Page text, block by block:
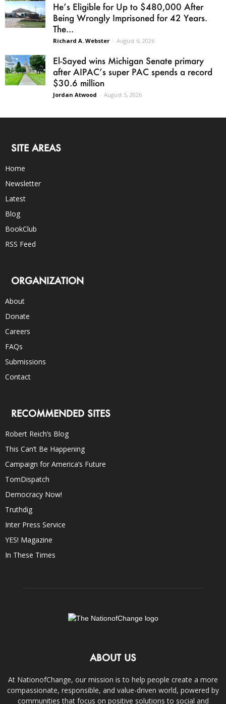
He’s Eligible for Up to $480,000 After
Being Wrongly Imprisoned for 42 Years.
The...
Richard A. Webster - August 6, 2026
El-Sayed wins Michigan Senate primary
after AIPAC’s super PAC spends a record
$30.6 million
Jordan Atwood - August 5, 2026
SITE AREAS
Home
Newsletter
Latest
Blog
BookClub
RSS Feed
ORGANIZATION
About
Donate
Careers
FAQs
Submissions
Contact
RECOMMENDED SITES
Robert Reich’s Blog
This Can’t Be Happening
Campaign for America’s Future
TomDispatch
Democracy Now!
Truthdig
Inter Press Service
YES! Magazine
In These Times
ABOUT US
At NationofChange, our mission is to help people create a more
compassionate, responsible, and value-driven world, powered by
communities that focus on positive solutions to social and